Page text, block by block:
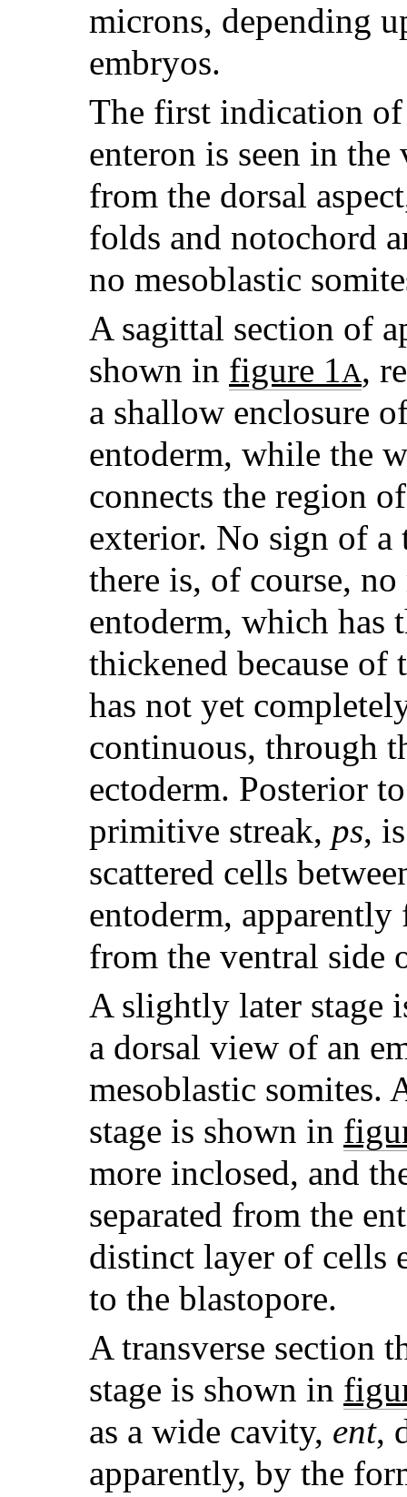
microns, depending
embryos.
The first indication
enteron is seen in
from the dorsal
folds and notochord
no mesoblastic
A sagittal section of
shown in figure 1A,
a shallow enclosure
entoderm, while the
connects the region
exterior. No sign of
there is, of course,
entoderm, which has
thickened because of
has not yet
continuous, through
ectoderm. Posterior
primitive streak, ps,
scattered cells
entoderm,
from the ventral side
A slightly later stage
a dorsal view of an
mesoblastic somites.
stage is shown in
more inclosed, and
separated from the
distinct layer of cells
to the blastopore.
A transverse section
stage is shown in
as a wide cavity, ent,
apparently, by the